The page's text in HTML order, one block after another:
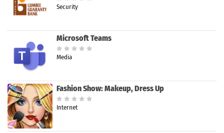
Security
Microsoft Teams
Media
Fashion Show: Makeup, Dress Up
Internet